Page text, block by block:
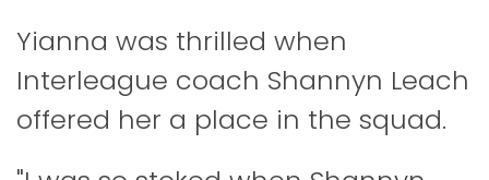
Yianna was thrilled when
Interleague coach Shannyn Leach
offered her a place in the squad.